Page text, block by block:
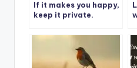
If it makes you happy,
keep it private.